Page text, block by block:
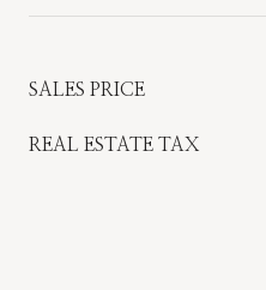
SALES PRICE
REAL ESTATE TAX